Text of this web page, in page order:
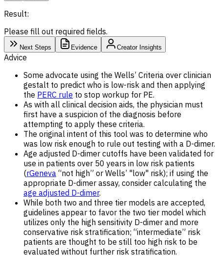
Result:
Please fill out required fields.
Next Steps Evidence Creator Insights
Advice
Some advocate using the Wells’ Criteria over clinician
gestalt to predict who is low-risk and then applying
the PERC rule to stop workup for PE.
As with all clinical decision aids, the physician must
first have a suspicion of the diagnosis before
attempting to apply these criteria.
The original intent of this tool was to determine who
was low risk enough to rule out testing with a D-dimer.
Age adjusted D-dimer cutoffs have been validated for
use in patients over 50 years in low risk patients
(rGeneva “not high” or Wells’ "low" risk); if using the
appropriate D-dimer assay, consider calculating the
age adjusted D-dimer.
While both two and three tier models are accepted,
guidelines appear to favor the two tier model which
utilizes only the high sensitivity D-dimer and more
conservative risk stratification; “intermediate” risk
patients are thought to be still too high risk to be
evaluated without further risk stratification.